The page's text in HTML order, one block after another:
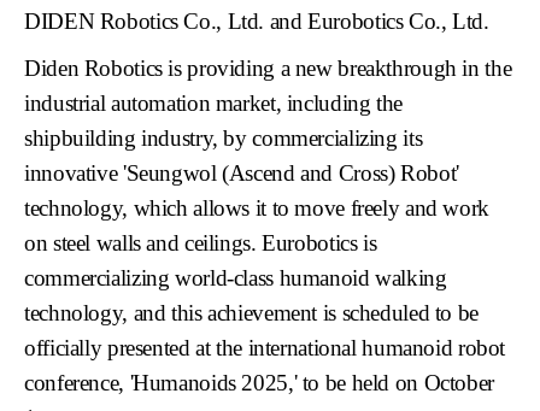
DIDEN Robotics Co., Ltd. andEurobotics Co., Ltd.
Diden Robotics is providing a new breakthrough in the
industrial automation market, including the
shipbuilding industry, by commercializing its
innovative'Seungwol (Ascend and Cross) Robot'
technology, which allows it to move freely and work
on steel walls and ceilings. Eurobotics is
commercializing world-class humanoid walking
technology, and this achievement is scheduled to be
officially presented at the international humanoid robot
conference, 'Humanoids 2025,'to be held on October